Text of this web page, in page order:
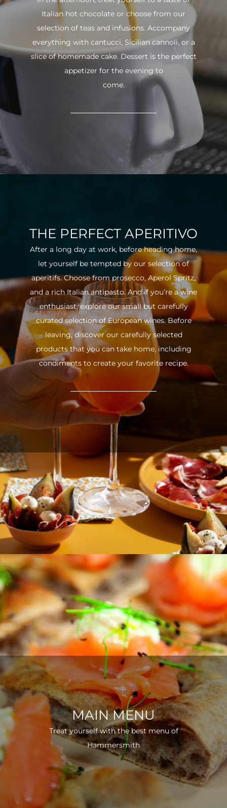
Italian hot chocolate or choose from our
selection of teas and infusions. Accompany
everything with cantucci, Sicilian cannoli, or a
slice of homemade cake. Dessert is the perfect
appetizer for the evening to
come.
THE PERFECT APERITIVO
After a long day at work, before heading home,
let yourself be tempted by our selection of
aperitifs. Choose from prosecco, Aperol Spritz,
and a rich Italian antipasto. And if you’re a wine
enthusiast, explore our small but carefully
curated selection of European wines. Before
leaving, discover our carefully selected
products that you can take home, including
condiments to create your favorite recipe.
MAIN MENU
Treat yourself with the best menu of
Hammersmith